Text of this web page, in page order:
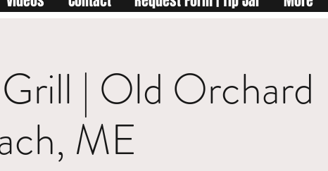
| Old Orchard
ME